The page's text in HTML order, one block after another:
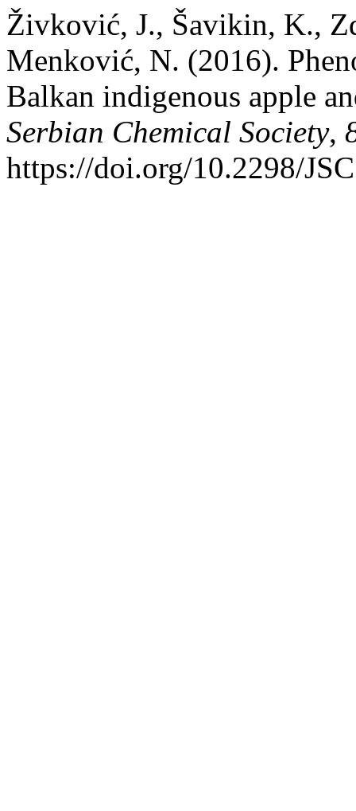
Živković, J., Šavikin, K.,
Menković, N. (2016).
Balkan indigenous apple
Serbian Chemical Society,
https://doi.org/10.2298/